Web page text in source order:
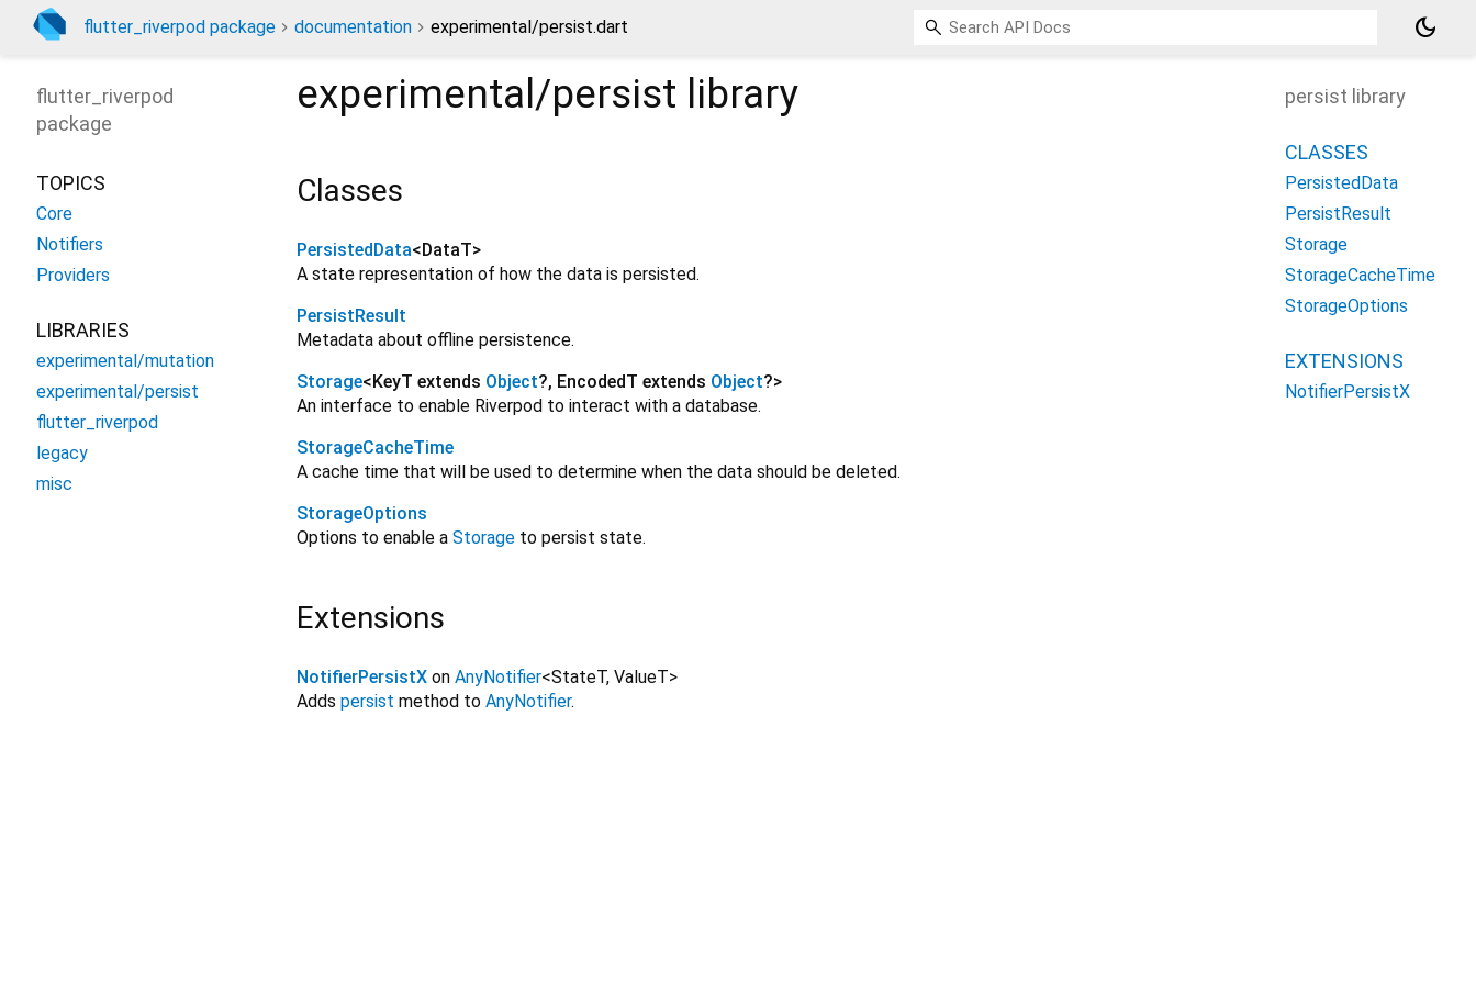
flutter_riverpod package documentation experimental/persist.dart dark_mode
experimental/persist library
Classes
PersistedData<DataT>
A state representation of how the data is persisted.
PersistResult
Metadata about offline persistence.
Storage<KeyT extends Object?, EncodedT extends Object?>
An interface to enable Riverpod to interact with a database.
StorageCacheTime
A cache time that will be used to determine when the data should be deleted.
StorageOptions
Options to enable a Storage to persist state.
Extensions
NotifierPersistX on AnyNotifier<StateT, ValueT>
Adds persist method to AnyNotifier.
flutter_riverpod
package
TOPICS
Core
Notifiers
Providers
LIBRARIES
experimental/mutation
experimental/persist
flutter_riverpod
legacy
misc
persist library
CLASSES
PersistedData
PersistResult
Storage
StorageCacheTime
StorageOptions
EXTENSIONS
NotifierPersistX